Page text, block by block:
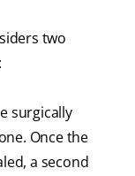
two
surgically
Once the
a second